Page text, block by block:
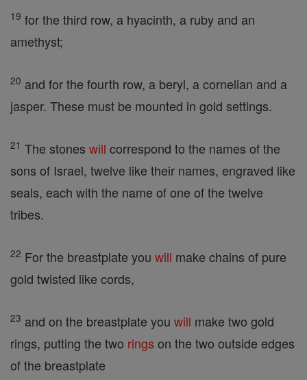
19 for the third row, a hyacinth, a ruby and an
amethyst;
20 and for the fourth row, a beryl, a cornelian and a
jasper. These must be mounted in gold settings.
21 The stones will correspond to the names of the
sons of Israel, twelve like their names, engraved like
seals, each with the name of one of the twelve
tribes.
22 For the breastplate you will make chains of pure
gold twisted like cords,
23 and on the breastplate you will make two gold
rings, putting the two rings on the two outside edges
of the breastplate